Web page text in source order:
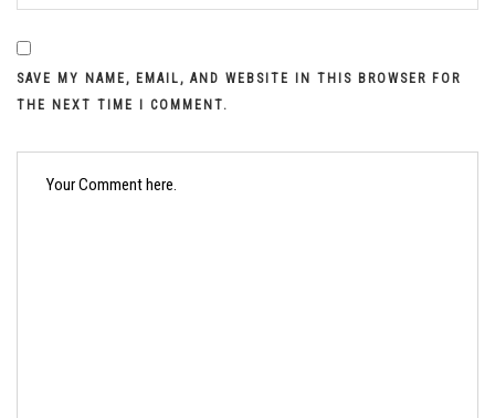
SAVE MY NAME, EMAIL, AND WEBSITE IN THIS BROWSER FOR
THE NEXT TIME I COMMENT.